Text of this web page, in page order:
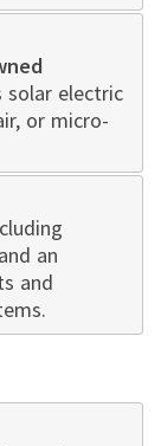
solar electric
or micro-
an
and